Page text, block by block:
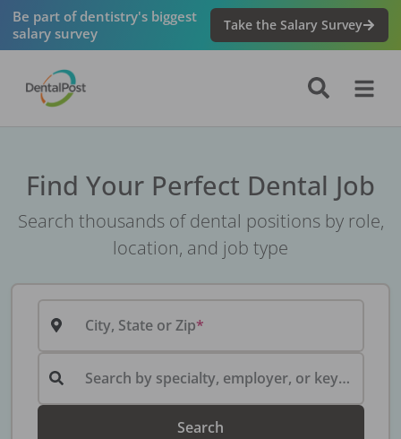
Be part of dentistry's biggest
salary survey
Take the Salary Survey
Find Your Perfect Dental Job
Search thousands of dental positions by role,
location, and job type
City, State or Zip
Search by specialty, employer, or keyword...
Search